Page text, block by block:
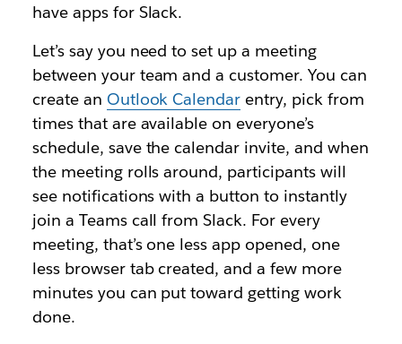
have apps for Slack.
Let’s say you need to set up a meeting
between your team and a customer. You can
create an Outlook Calendar entry, pick from
times that are available on everyone’s
schedule, save the calendar invite, and when
the meeting rolls around, participants will
see notifications with a button to instantly
join a Teams call from Slack. For every
meeting, that’s one less app opened, one
less browser tab created, and a few more
minutes you can put toward getting work
done.